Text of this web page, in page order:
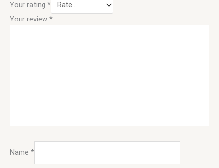
Your rating *
Your review *
Name *